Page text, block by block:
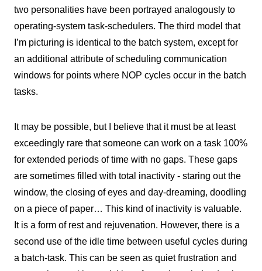
two personalities have been portrayed analogously to
operating-system task-schedulers. The third model that
I’m picturing is identical to the batch system, except for
an additional attribute of scheduling communication
windows for points where NOP cycles occur in the batch
tasks.
It may be possible, but I believe that it must be at least
exceedingly rare that someone can work on a task 100%
for extended periods of time with no gaps. These gaps
are sometimes filled with total inactivity - staring out the
window, the closing of eyes and day-dreaming, doodling
on a piece of paper… This kind of inactivity is valuable.
It is a form of rest and rejuvenation. However, there is a
second use of the idle time between useful cycles during
a batch-task. This can be seen as quiet frustration and